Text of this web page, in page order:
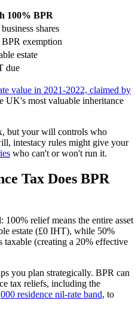
100% BPR
shares
BPR exemption
estate
due
value in 2021-2022, claimed by
UK's most valuable inheritance
but your will controls who
intestacy rules might give your
who can't or won't run it.
Tax Does BPR
relief means the entire asset
estate (£0 IHT), while 50%
taxable (creating a 20% effective
you plan strategically. BPR can
tax reliefs, including the
residence nil-rate band, to